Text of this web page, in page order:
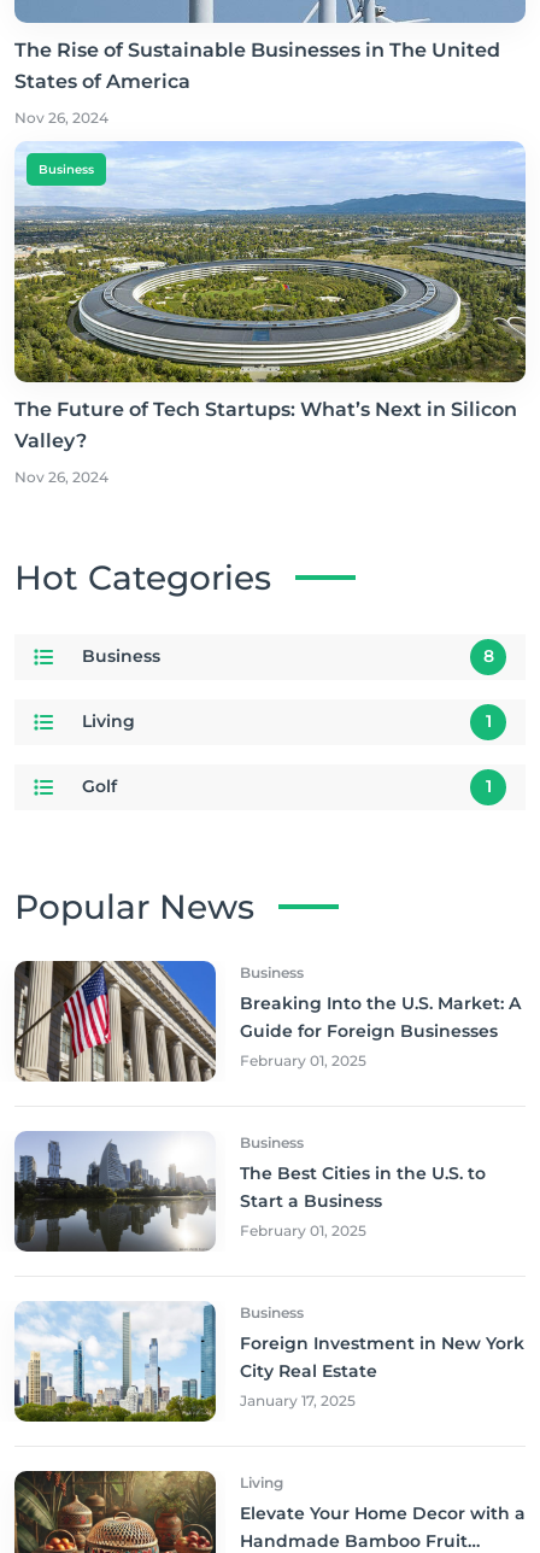
The Rise of Sustainable Businesses in The United
States of America
Nov 26, 2024
Business
The Future of Tech Startups: What’s Next in Silicon
Valley?
Nov 26, 2024
Hot Categories
Business 8
Living 1
Golf 1
Popular News
Business
Breaking Into the U.S. Market: A
Guide for Foreign Businesses
February 01, 2025
Business
The Best Cities in the U.S. to
Start a Business
February 01, 2025
Business
Foreign Investment in New York
City Real Estate
January 17, 2025
Living
Elevate Your Home Decor with a
Handmade Bamboo Fruit